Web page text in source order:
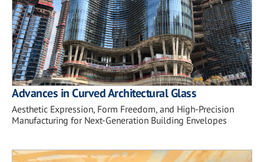
Advances in Curved Architectural Glass
Aesthetic Expression, Form Freedom, and High-Precision
Manufacturing for Next-Generation Building Envelopes